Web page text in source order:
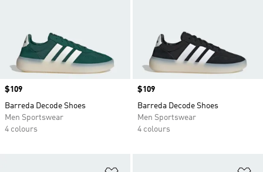
Price
$109
Barreda Decode Shoes
Men Sportswear
4 colours
Price
$109
Barreda Decode Shoes
Men Sportswear
4 colours